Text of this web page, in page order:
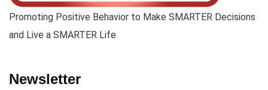
Promoting Positive Behavior to Make SMARTER Decisions
and Live a SMARTER Life
Newsletter